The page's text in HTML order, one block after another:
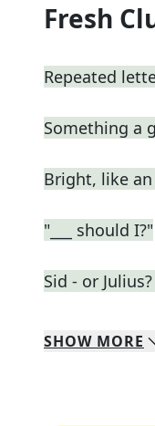
Fresh
Repeated
Something a
Bright, like
"___ should I?"
Sid - or
SHOW MORE